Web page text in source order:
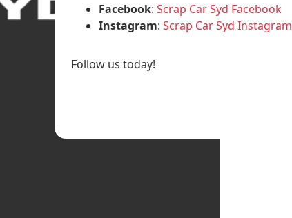
Facebook:Scrap Car Syd Facebook
Instagram:Scrap Car Syd Instagram
Follow us today!